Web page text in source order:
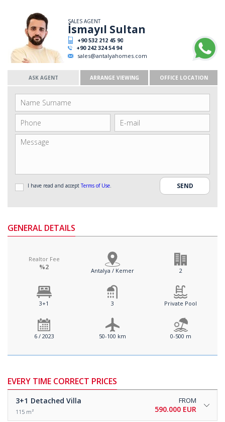
SALES AGENT
İsmayıl Sultan
+90 532 212 45 90
+90 242 324 54 94
sales@antalyahomes.com
ASK AGENT ARRANGE VIEWING OFFICE LOCATION
I have read and acceptTerms of Use.
GENERAL DETAILS
Realtor Fee
%2 Antalya / Kemer 2
3+1 3 Private Pool
6 / 2023 50-100 km 0-500 m
EVERY TIME CORRECT PRICES
3+1 Detached Villa
115 m²
FROM
590.000 EUR